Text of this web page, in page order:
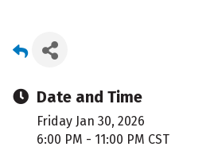
Date and Time
Friday Jan 30, 2026
6:00 PM - 11:00 PM CST